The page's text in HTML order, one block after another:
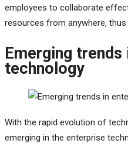
employees to collaborate
resources from anywhere,
Emerging
technology
With the rapid evolution of
emerging in the enterprise